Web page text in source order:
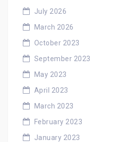
July 2026
March 2026
October 2023
September 2023
May 2023
April 2023
March 2023
February 2023
January 2023